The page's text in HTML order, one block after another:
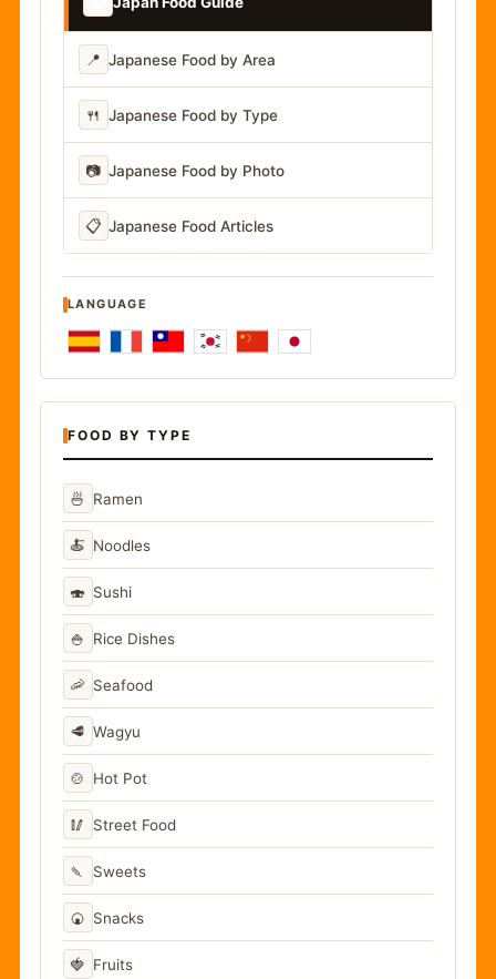
📍 Japanese Food by Area
🍴 Japanese Food by Type
📷 Japanese Food by Photo
📋 Japanese Food Articles
LANGUAGE
FOOD BY TYPE
🍜 Ramen
🍝 Noodles
🍣 Sushi
🍚 Rice Dishes
🦐 Seafood
🥩 Wagyu
🍲 Hot Pot
🥢 Street Food
🍡 Sweets
🍘 Snacks
🍓 Fruits